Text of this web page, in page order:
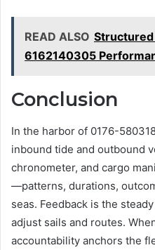
READ ALSO
6162140305
Conclusion
In the harbor of 0176-
inbound tide and outbound
chronometer, and cargo
—patterns, durations,
seas. Feedback is the
adjust sails and routes.
accountability anchors the